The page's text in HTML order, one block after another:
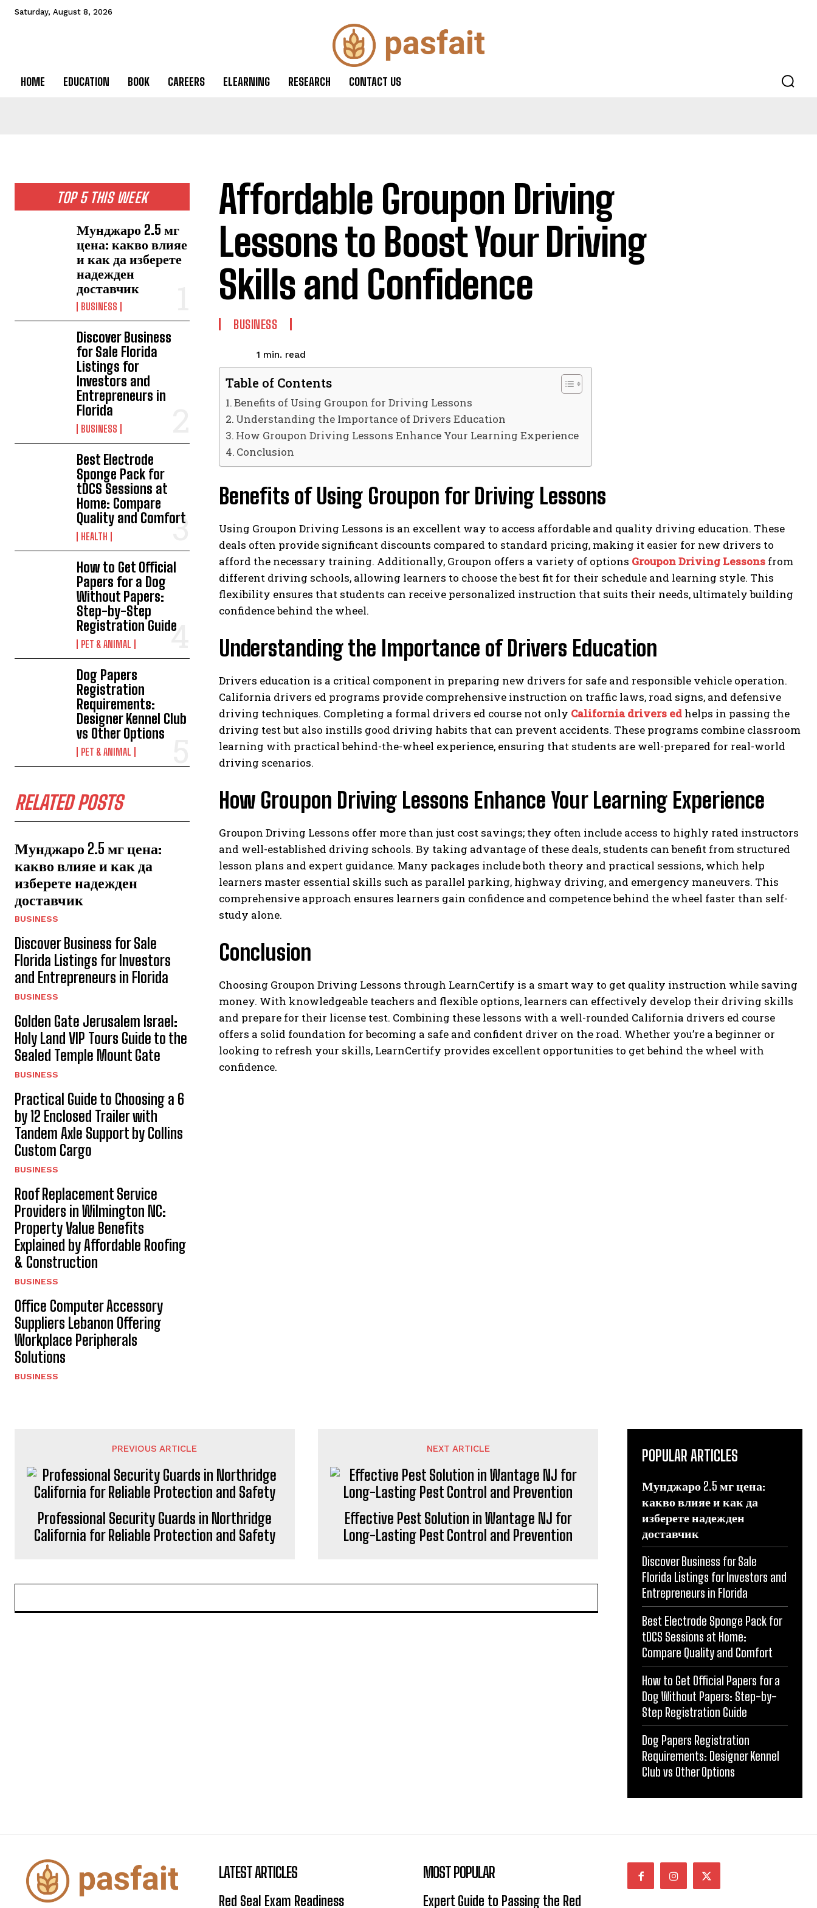
Saturday, August 8, 2026
HOME EDUCATION BOOK CAREERS ELEARNING RESEARCH CONTACT US
TOP 5 THIS WEEK
Мунджаро 2.5 мг
цена: какво влияе
и как да изберете
надежден
доставчик
BUSINESS
Discover Business
for Sale Florida
Listings for
Investors and
Entrepreneurs in
Florida
BUSINESS
Best Electrode
Sponge Pack for
tDCS Sessions at
Home: Compare
Quality and Comfort
HEALTH
How to Get Official
Papers for a Dog
Without Papers:
Step-by-Step
Registration Guide
PET & ANIMAL
Dog Papers
Registration
Requirements:
Designer Kennel Club
vs Other Options
PET & ANIMAL
RELATED POSTS
Мунджаро 2.5 мг цена:
какво влияе и как да
изберете надежден
доставчик
BUSINESS
Discover Business for Sale
Florida Listings for Investors
and Entrepreneurs in Florida
BUSINESS
Golden Gate Jerusalem Israel:
Holy Land VIP Tours Guide to the
Sealed Temple Mount Gate
BUSINESS
Practical Guide to Choosing a 6
by 12 Enclosed Trailer with
Tandem Axle Support by Collins
Custom Cargo
BUSINESS
Roof Replacement Service
Providers in Wilmington NC:
Property Value Benefits
Explained by Affordable Roofing
& Construction
BUSINESS
Office Computer Accessory
Suppliers Lebanon Offering
Workplace Peripherals
Solutions
BUSINESS
Affordable Groupon Driving
Lessons to Boost Your Driving
Skills and Confidence
BUSINESS
1 min. read
Table of Contents
Benefits of Using Groupon for Driving Lessons
Understanding the Importance of Drivers Education
How Groupon Driving Lessons Enhance Your Learning Experience
Conclusion
Benefits of Using Groupon for Driving Lessons
Using Groupon Driving Lessons is an excellent way to access affordable and quality driving education. These
deals often provide significant discounts compared to standard pricing, making it easier for new drivers to
afford the necessary training. Additionally, Groupon offers a variety of options Groupon Driving Lessons from
different driving schools, allowing learners to choose the best fit for their schedule and learning style. This
flexibility ensures that students can receive personalized instruction that suits their needs, ultimately building
confidence behind the wheel.
Understanding the Importance of Drivers Education
Drivers education is a critical component in preparing new drivers for safe and responsible vehicle operation.
California drivers ed programs provide comprehensive instruction on traffic laws, road signs, and defensive
driving techniques. Completing a formal drivers ed course not only California drivers ed helps in passing the
driving test but also instills good driving habits that can prevent accidents. These programs combine classroom
learning with practical behind-the-wheel experience, ensuring that students are well-prepared for real-world
driving scenarios.
How Groupon Driving Lessons Enhance Your Learning Experience
Groupon Driving Lessons offer more than just cost savings; they often include access to highly rated instructors
and well-established driving schools. By taking advantage of these deals, students can benefit from structured
lesson plans and expert guidance. Many packages include both theory and practical sessions, which help
learners master essential skills such as parallel parking, highway driving, and emergency maneuvers. This
comprehensive approach ensures learners gain confidence and competence behind the wheel faster than self-
study alone.
Conclusion
Choosing Groupon Driving Lessons through LearnCertify is a smart way to get quality instruction while saving
money. With knowledgeable teachers and flexible options, learners can effectively develop their driving skills
and prepare for their license test. Combining these lessons with a well-rounded California drivers ed course
offers a solid foundation for becoming a safe and confident driver on the road. Whether you’re a beginner or
looking to refresh your skills, LearnCertify provides excellent opportunities to get behind the wheel with
confidence.
PREVIOUS ARTICLE
Professional Security Guards in Northridge
California for Reliable Protection and Safety
NEXT ARTICLE
Effective Pest Solution in Wantage NJ for
Long-Lasting Pest Control and Prevention
POPULAR ARTICLES
Мунджаро 2.5 мг цена:
какво влияе и как да
изберете надежден
доставчик
Discover Business for Sale
Florida Listings for Investors and
Entrepreneurs in Florida
Best Electrode Sponge Pack for
tDCS Sessions at Home:
Compare Quality and Comfort
How to Get Official Papers for a
Dog Without Papers: Step-by-
Step Registration Guide
Dog Papers Registration
Requirements: Designer Kennel
Club vs Other Options
LATEST ARTICLES
Red Seal Exam Readiness
MOST POPULAR
Expert Guide to Passing the Red